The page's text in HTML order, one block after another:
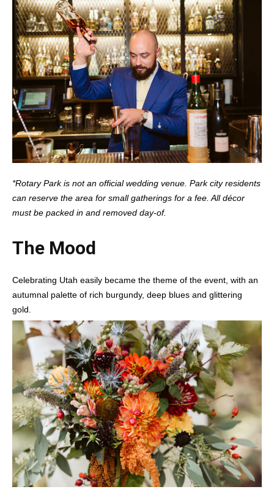
*Rotary Park is not an official wedding venue. Park city residents
can reserve the area for small gatherings for a fee. All décor
must be packed in and removed day-of.
The Mood
Celebrating Utah easily became the theme of the event, with an
autumnal palette of rich burgundy, deep blues and glittering
gold.